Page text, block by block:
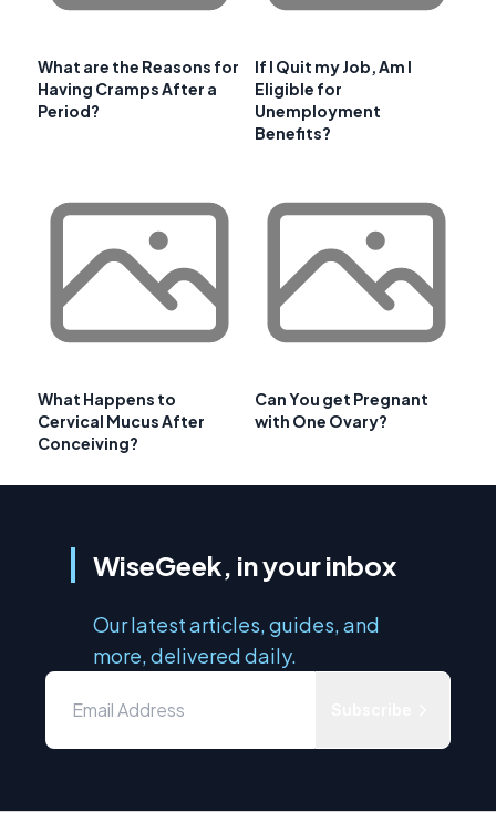
What are the Reasons for
Having Cramps After a
Period?
If I Quit my Job, Am I
Eligible for
Unemployment
Benefits?
What Happens to
Cervical Mucus After
Conceiving?
Can You get Pregnant
with One Ovary?
WiseGeek, in your inbox
Our latest articles, guides, and
more, delivered daily.